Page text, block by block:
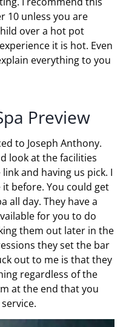
10 unless you are
over a hot pot
it is hot. Even
everything to you
Preview
to Joseph Anthony.
look at the facilities
and having us pick. I
before. You could get
all day. They have a
for you to do
them out later in the
they set the bar
out to me is that they
regardless of the
at the end that you